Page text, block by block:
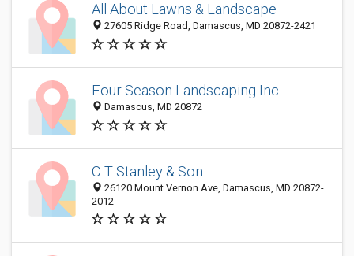
All About Lawns & Landscape
27605 Ridge Road, Damascus, MD 20872-2421
Four Season Landscaping Inc
Damascus, MD 20872
C T Stanley & Son
26120 Mount Vernon Ave, Damascus, MD 20872-
2012